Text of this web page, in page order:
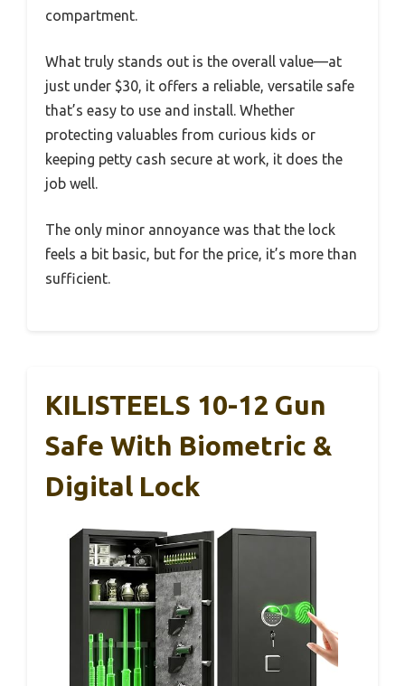
compartment.
What truly stands out is the overall value—at
just under $30, it offers a reliable, versatile safe
that’s easy to use and install. Whether
protecting valuables from curious kids or
keeping petty cash secure at work, it does the
job well.
The only minor annoyance was that the lock
feels a bit basic, but for the price, it’s more than
sufficient.
KILISTEELS 10-12 Gun
Safe With Biometric &
Digital Lock